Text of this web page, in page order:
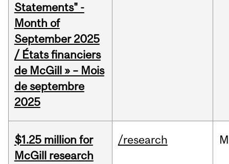
Statements" -
Month of
September 2025
/ États financiers
de McGill » – Mois
de septembre
2025
$1.25 million for
McGill research
/research